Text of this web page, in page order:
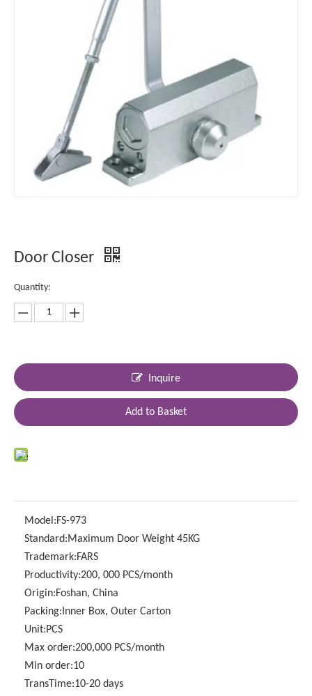
Door Closer
Quantity:
Inquire
Add to Basket
Model:FS-973
Standard:Maximum Door Weight 45KG
Trademark:FARS
Productivity:200, 000 PCS/month
Origin:Foshan, China
Packing:Inner Box, Outer Carton
Unit:PCS
Max order:200,000 PCS/month
Min order:10
TransTime:10-20 days